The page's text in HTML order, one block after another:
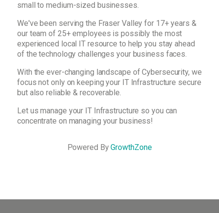
small to medium-sized businesses.
We've been serving the Fraser Valley for 17+ years &
our team of 25+ employees is possibly the most
experienced local IT resource to help you stay ahead
of the technology challenges your business faces.
With the ever-changing landscape of Cybersecurity, we
focus not only on keeping your IT Infrastructure secure
but also reliable & recoverable.
Let us manage your IT Infrastructure so you can
concentrate on managing your business!
Powered ByGrowthZone